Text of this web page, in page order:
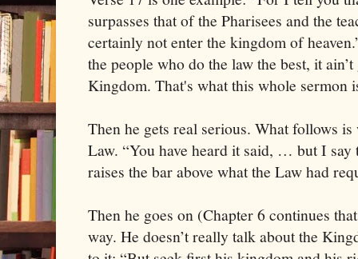
surpasses that of the Pharisees and the
certainly not enter the kingdom of
the people who do the law the best, it
Kingdom. That's what this whole sermon
Then he gets real serious. What follows
Law. “You have heard it said, … but I
raises the bar above what the Law had
Then he goes on (Chapter 6 continues
way. He doesn’t really talk about the